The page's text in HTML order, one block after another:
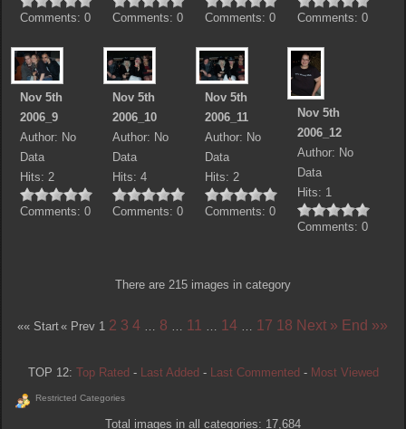
Comments: 0 Comments: 0 Comments: 0 Comments: 0
Nov 5th
2006_9
Author: No
Data
Hits: 2
Comments: 0
Nov 5th
2006_10
Author: No
Data
Hits: 4
Comments: 0
Nov 5th
2006_11
Author: No
Data
Hits: 2
Comments: 0
Nov 5th
2006_12
Author: No
Data
Hits: 1
Comments: 0
There are 215 images in category
«« Start« Prev 1 2 3 4 … 8 … 11 … 14 … 17 18 Next » End »»
TOP 12: Top Rated- Last Added- Last Commented- Most Viewed
Restricted Categories
Total images in all categories: 17,684